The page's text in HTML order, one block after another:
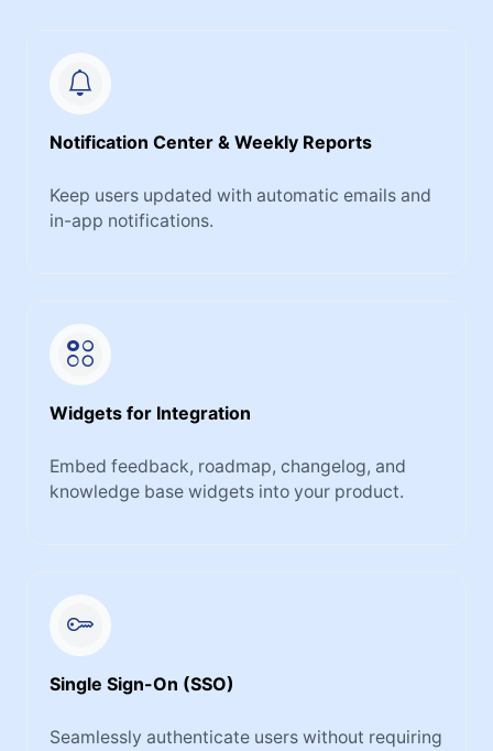
Notification Center & Weekly Reports
Keep users updated with automatic emails and
in-app notifications.
Widgets for Integration
Embed feedback, roadmap, changelog, and
knowledge base widgets into your product.
Single Sign-On (SSO)
Seamlessly authenticate users without requiring